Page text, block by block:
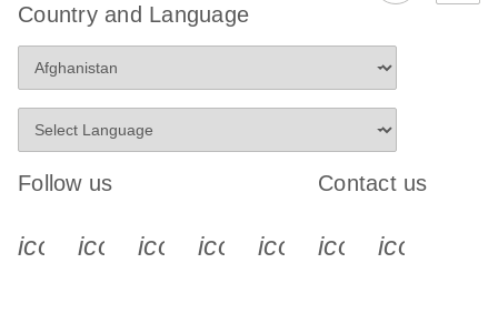
Country and Language
Follow us
icon_0340_cc_gen_x-s
icon_0066_linkedin-s
icon_0064_facebook-s
icon_0065_instagram-s
Contact us